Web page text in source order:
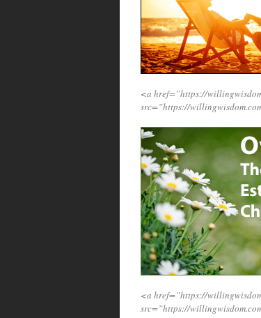
<a href=”https://
src=”https://
<a href=”https://
src=”https://